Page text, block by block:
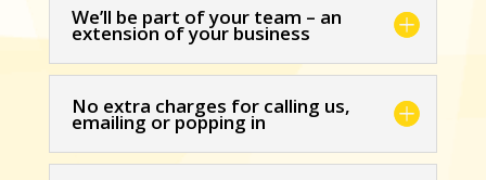
We’ll be part of your team – an
extension of your business
No extra charges for calling us,
emailing or popping in